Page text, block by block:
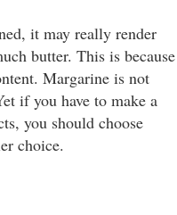
it may really render
butter. This is because
Margarine is not
if you have to make a
you should choose
choice.